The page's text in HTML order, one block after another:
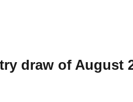
draw of August